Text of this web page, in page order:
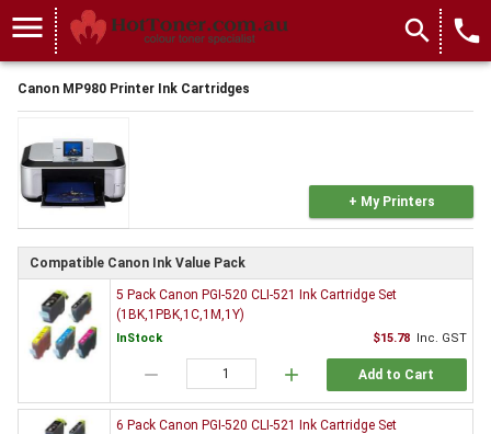
menu search local_phone
Canon MP980 Printer Ink Cartridges
+ My Printers
Compatible Canon Ink Value Pack
5 Pack Canon PGI-520 CLI-521 Ink Cartridge Set
(1BK,1PBK,1C,1M,1Y)
InStock $15.78 Inc. GST
remove add Add to Cart
6 Pack Canon PGI-520 CLI-521 Ink Cartridge Set